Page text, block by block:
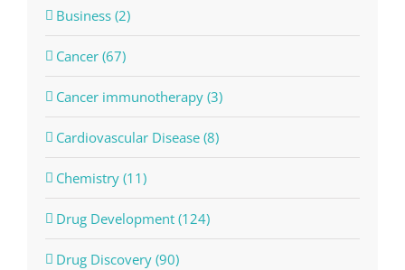
Business (2)
Cancer (67)
Cancer immunotherapy (3)
Cardiovascular Disease (8)
Chemistry (11)
Drug Development (124)
Drug Discovery (90)